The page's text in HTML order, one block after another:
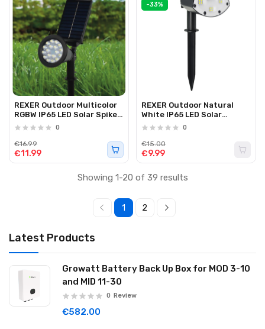
Latest Products
Growatt Battery Back Up Box for MOD 3-10
and MID 11-30
0 Review
€582.00
REXER Outdoor Multicolor
RGBW IP65 LED Solar Spike
Spotlight
0
€11.99
€16.99
-33%
REXER Outdoor Natural
White IP65 LED Solar
Spotlight with Spike
0
€9.99
€15.00
Showing 1-20 of 39 results
1 2